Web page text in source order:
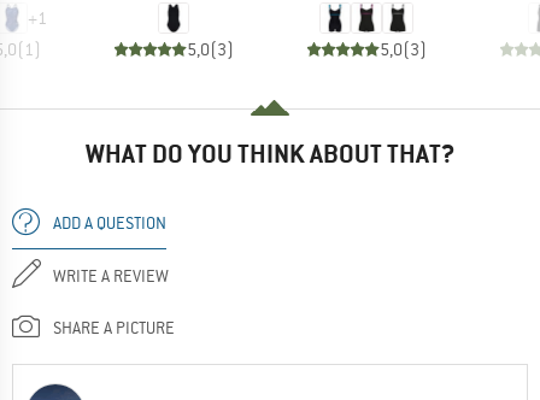
+1
(1) 5,0(3) 5,0(3)
WHAT DO YOU THINK ABOUT THAT?
ADD A QUESTION
WRITE A REVIEW
SHARE A PICTURE